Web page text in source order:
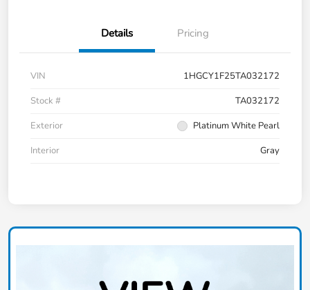
Details Pricing
VIN
1HGCY1F25TA032172
Stock #
TA032172
Exterior
Platinum White Pearl
Interior
Gray